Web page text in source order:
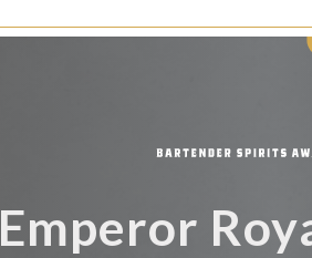
Emperor